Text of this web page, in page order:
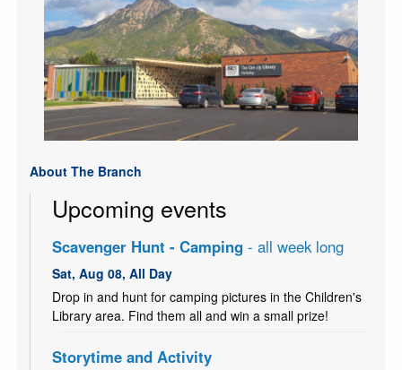
About The Branch
Upcoming events
Scavenger Hunt - Camping - all week long
Sat, Aug 08, All Day
Drop in and hunt for camping pictures in the Children's
Library area. Find them all and win a small prize!
Storytime and Activity